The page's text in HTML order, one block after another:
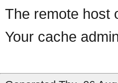
The remote host
Your cache